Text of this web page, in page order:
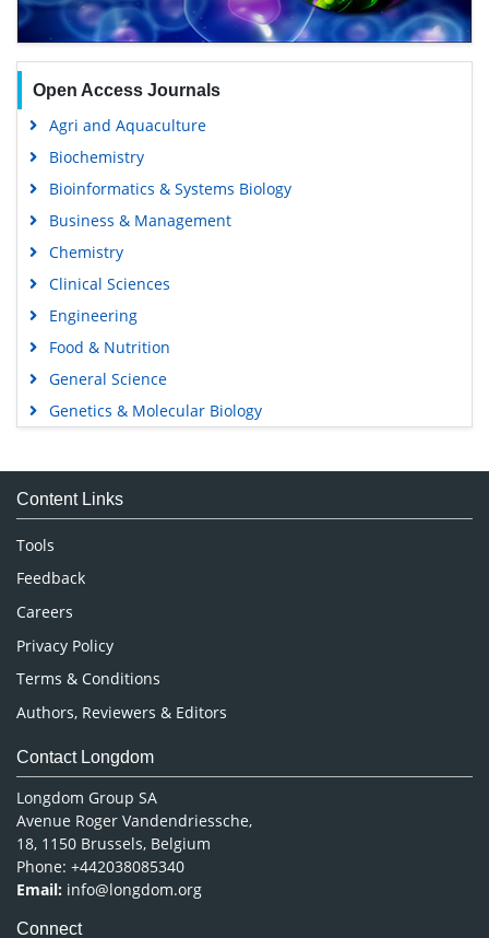
Open Access Journals
Agri and Aquaculture
Biochemistry
Bioinformatics & Systems Biology
Business & Management
Chemistry
Clinical Sciences
Engineering
Food & Nutrition
General Science
Genetics & Molecular Biology
Medical Sciences
Neuroscience & Psychology
Nursing & Health Care
Pharmaceutical Sciences
Content Links
Tools
Feedback
Careers
Privacy Policy
Terms & Conditions
Authors, Reviewers & Editors
Contact Longdom
Longdom Group SA
Avenue Roger Vandendriessche,
18, 1150 Brussels, Belgium
Phone: +442038085340
Email: info@longdom.org
Connect